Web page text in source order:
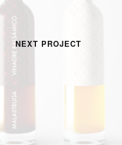
NEXT PROJECT